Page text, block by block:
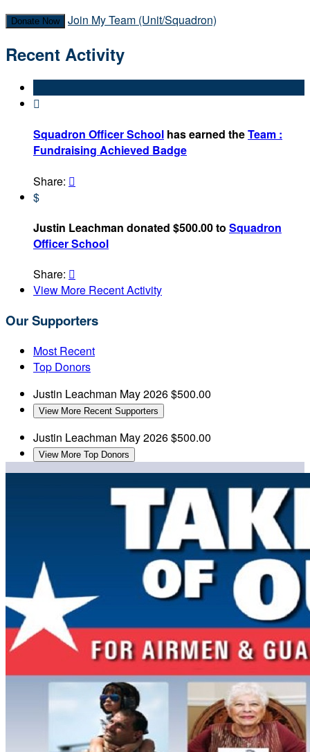
Donate Now Join My Team (Unit/Squadron)
Recent Activity

Squadron Officer School has earned theTeam :
Fundraising Achieved Badge
Share: 
$
Justin Leachman donated $500.00 to Squadron
Officer School
Share: 
View More Recent Activity
Our Supporters
Most Recent
Top Donors
Justin Leachman May 2026$500.00
View More Recent Supporters
Justin Leachman May 2026$500.00
View More Top Donors